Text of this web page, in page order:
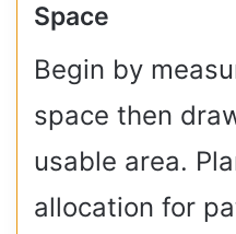
Space
Begin by
space then
usable area.
allocation for